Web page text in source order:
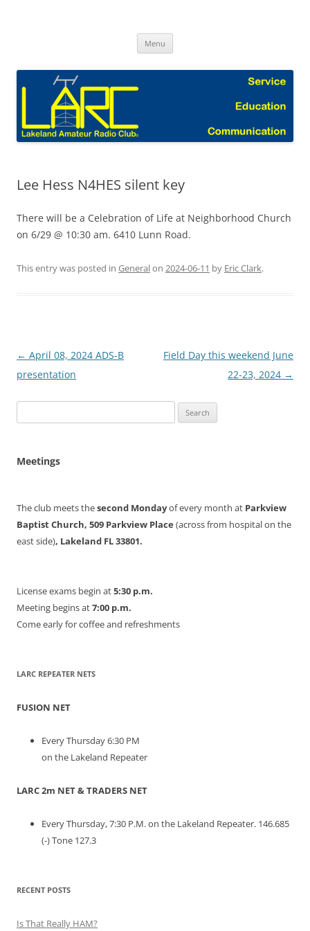
Menu
Lee Hess N4HES silent key
There will be a Celebration of Life at Neighborhood Church
on 6/29 @ 10:30 am. 6410 Lunn Road.
This entry was posted in Generalon 2024-06-11 by Eric Clark.
Post
navigation
← April 08, 2024 ADS-B
presentation
Field Day this weekend June
22-23, 2024 →
for:
Meetings
The club meets thesecond Mondayof every month at Parkview
Baptist Church, 509 Parkview Place (across from hospital on the
east side), Lakeland FL 33801.
License exams begin at5:30 p.m.
Meeting begins at7:00 p.m.
Come early for coffee and refreshments
LARC REPEATER NETS
FUSION NET
Every Thursday 6:30 PM
on the Lakeland Repeater
LARC 2m NET & TRADERS NET
Every Thursday, 7:30 P.M. on the Lakeland Repeater. 146.685
(-) Tone 127.3
RECENT POSTS
Is That Really HAM?